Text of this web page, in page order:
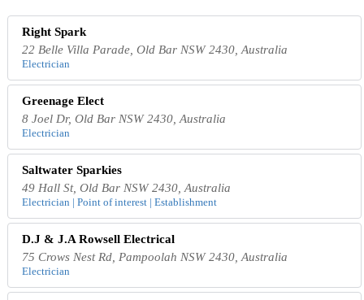
Right Spark
22 Belle Villa Parade, Old Bar NSW 2430, Australia
Electrician
Greenage Elect
8 Joel Dr, Old Bar NSW 2430, Australia
Electrician
Saltwater Sparkies
49 Hall St, Old Bar NSW 2430, Australia
Electrician | Point of interest | Establishment
D.J & J.A Rowsell Electrical
75 Crows Nest Rd, Pampoolah NSW 2430, Australia
Electrician